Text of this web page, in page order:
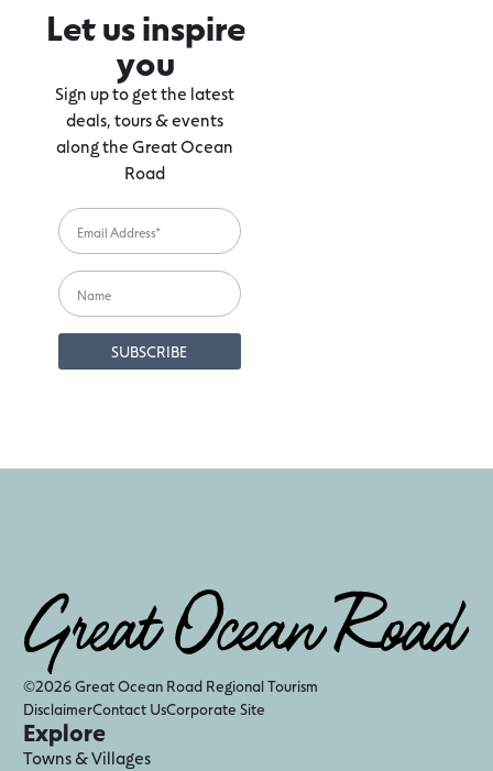
Let us inspire
you
Sign up to get the latest
deals, tours & events
along the Great Ocean
Road
©2026 Great Ocean Road Regional Tourism
DisclaimerContact UsCorporate Site
Explore
Towns & Villages